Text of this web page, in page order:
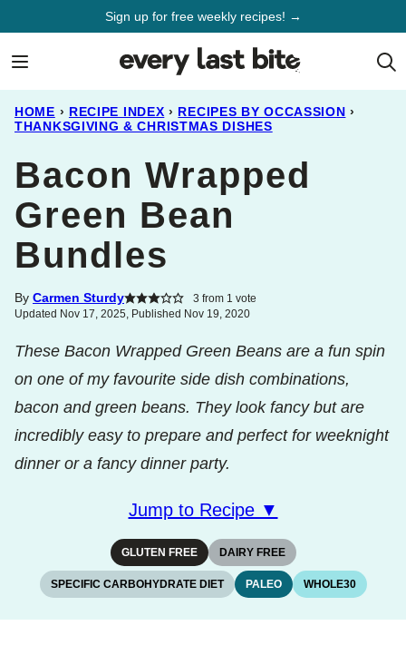
Sign up for free weekly recipes! →
HOME › RECIPE INDEX › RECIPES BY OCCASSION ›
THANKSGIVING & CHRISTMAS DISHES
Bacon Wrapped
Green Bean
Bundles
By Carmen Sturdy 3 from 1 vote
Updated Nov 17, 2025, Published Nov 19, 2020
These Bacon Wrapped Green Beans are a fun spin
on one of my favourite side dish combinations,
bacon and green beans. They look fancy but are
incredibly easy to prepare and perfect for weeknight
dinner or a fancy dinner party.
Jump to Recipe ▼
GLUTEN FREE DAIRY FREE
SPECIFIC CARBOHYDRATE DIET PALEO WHOLE30